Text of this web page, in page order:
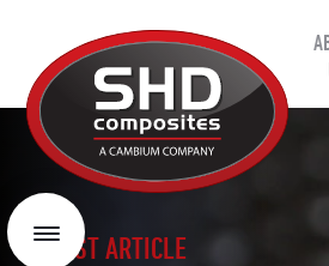
Composites
Menu
LATEST ARTICLE